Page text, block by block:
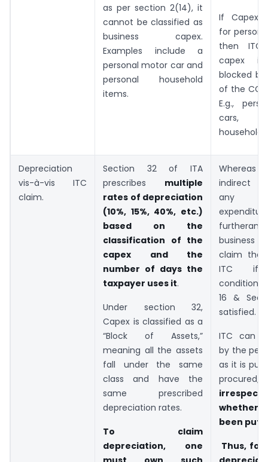
as per section 2(14), it
cannot be classified as
business capex.
Examples include a
personal motor car and
personal household
items.
If Capex
for
then
capex is
blocked by
of the
E.g.,
cars,
household
Depreciation
vis-à-vis ITC
claim.
Section 32 of ITA
prescribes multiple
rates of depreciation
(10%, 15%, 40%, etc.)
based on the
classification of the
capex and the
number of days the
taxpayer uses it.
Under section 32,
Capex is classified as a
“Block of Assets,”
meaning all the assets
fall under the same
class and have the
same prescribed
depreciation rates.
To claim
depreciation, one
Whereas
indirect
any
business
claim the
ITC if
conditions
16 &
satisfied.
ITC can
by the
as it is
procured,
whether
been put
Thus, for